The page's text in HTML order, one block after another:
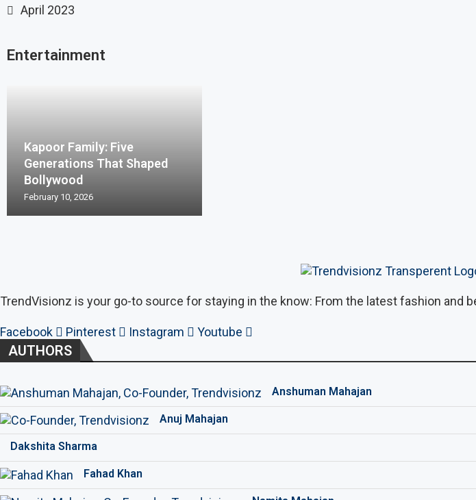
April 2023
Entertainment
Kapoor Family: Five
Generations That Shaped
Bollywood
February 10, 2026
TrendVisionz is your go-to source for staying in the know: From the latest fashion and
Facebook Pinterest Instagram Youtube
AUTHORS
Anshuman Mahajan
Anuj Mahajan
Dakshita Sharma
Fahad Khan